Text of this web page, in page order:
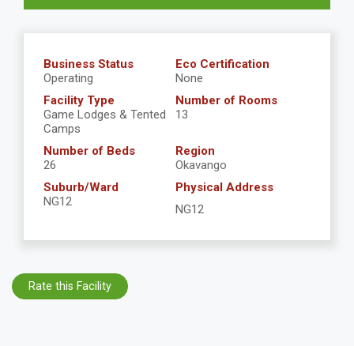
Business Status
Operating
Eco Certification
None
Facility Type
Game Lodges & Tented
Camps
Number of Rooms
13
Number of Beds
26
Region
Okavango
Suburb/Ward
NG12
Physical Address
NG12
Rate this Facility